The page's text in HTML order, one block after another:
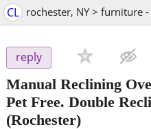
CL rochester, NY > furniture
reply
Manual Reclining
Pet Free. Double
(Rochester)